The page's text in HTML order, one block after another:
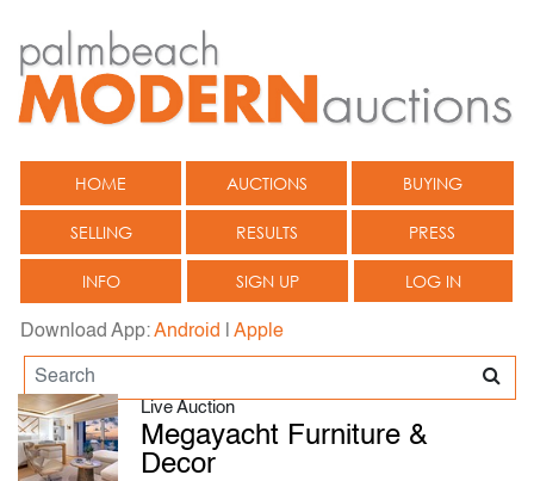
HOME AUCTIONS BUYING
SELLING RESULTS PRESS
INFO SIGN UP LOG IN
Download App:Android Apple
Live Auction
Megayacht Furniture &
Decor